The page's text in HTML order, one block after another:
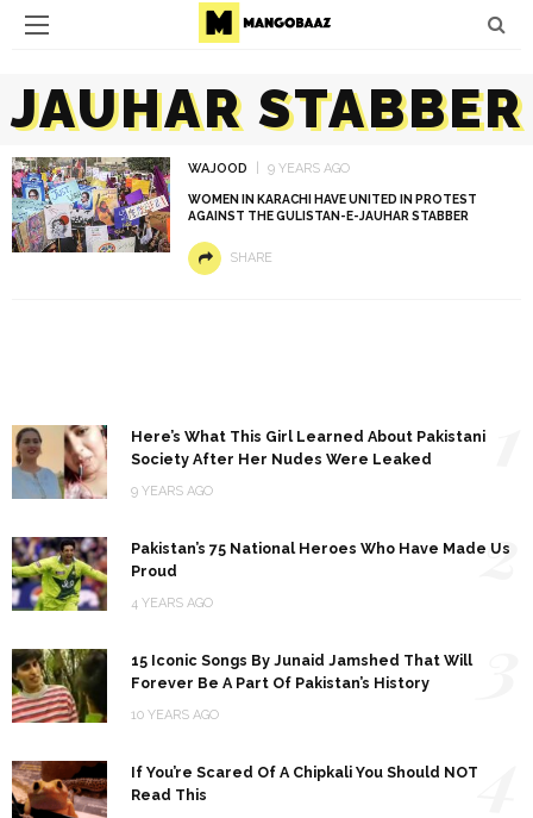
JAUHAR STABBER
WAJOOD 9 YEARS AGO
WOMEN IN KARACHI HAVE UNITED IN PROTEST
AGAINST THE GULISTAN-E-JAUHAR STABBER
SHARE
Here’s What This Girl Learned About Pakistani
Society After Her Nudes Were Leaked
9 YEARS AGO
Pakistan’s 75 National Heroes Who Have Made Us
Proud
4 YEARS AGO
2
15 Iconic Songs By Junaid Jamshed That Will
Forever Be A Part Of Pakistan’s History
10 YEARS AGO
If You’re Scared Of A Chipkali You Should NOT
Read This